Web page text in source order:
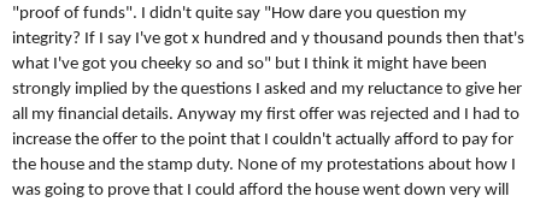
"proof of funds". I didn't quite say "How dare you question my
integrity? If I say I've got x hundred and y thousand pounds then that's
what I've got you cheeky so and so" but I think it might have been
strongly implied by the questions I asked and my reluctance to give her
all my financial details. Anyway my first offer was rejected and I had to
increase the offer to the point that I couldn't actually afford to pay for
the house and the stamp duty. None of my protestations about how I
was going to prove that I could afford the house went down very will